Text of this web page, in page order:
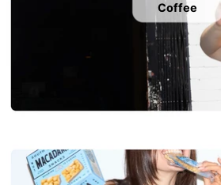
Coffee